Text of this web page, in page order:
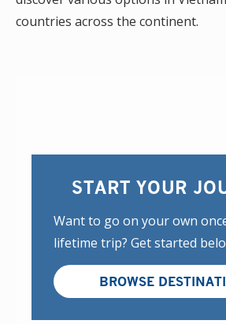
countries across the continent.
START YOUR
Want to go on your own
lifetime trip? Get started
BROWSE